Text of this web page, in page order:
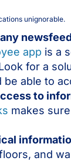
unignorable.
app is a
for a
be able to
to
makes
and